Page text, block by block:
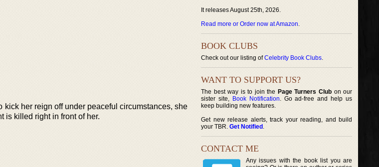
her reign off under peaceful circumstances, she
is killed right in front of her.
It releases August 25th, 2026.
Read more or Order now at Amazon.
BOOK CLUBS
Check out our listing ofCelebrity Book Clubs.
WANT TO SUPPORT US?
The best way is to join the Page Turners Clubon our
sister site, Book Notification. Go ad-free and help us
keep building new features.
Get new release alerts, track your reading, and build
your TBR. Get Notified .
CONTACT ME
Any issues with the book list you are